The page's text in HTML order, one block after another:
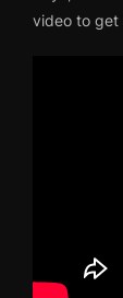
video to get